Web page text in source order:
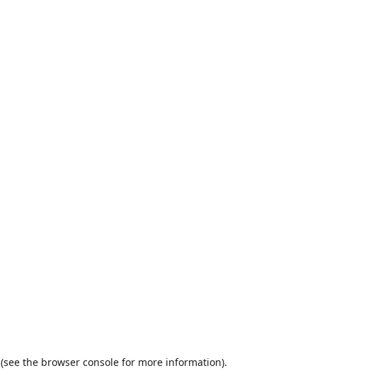
(see the browser consolefor more information).